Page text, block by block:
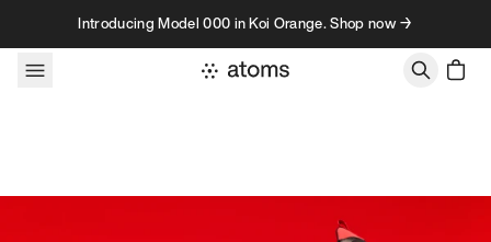
Skip to contentIntroducing Model 000 in Koi Orange. Shop now →